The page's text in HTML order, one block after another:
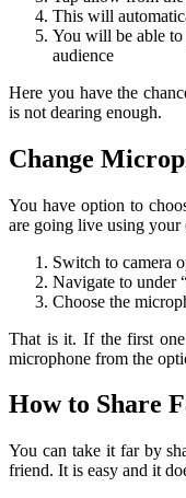
This will
You will be able
audience
Here you have the
is not dearing enough.
Change
You have option to
are going live using your
Switch to camera
Navigate to under
Choose the
That is it. If the first
microphone from the
How to Share
You can take it far by
friend. It is easy and it